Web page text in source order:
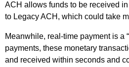
ACH allows funds to be received
to Legacy ACH, which could take
Meanwhile, real-time payment is a
payments, these monetary
and received within seconds and